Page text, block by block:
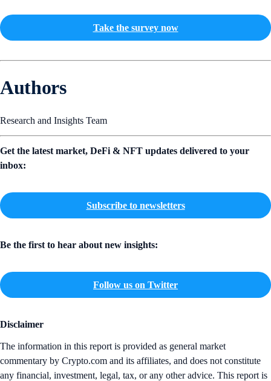
Take the survey now
Authors
Research and Insights Team
Get the latest market, DeFi & NFT updates delivered to your
inbox:
Subscribe to newsletters
Be the first to hear about new insights:
Follow us on Twitter
Disclaimer
The information in this report is provided as general market
commentary by Crypto.com and its affiliates, and does not constitute
any financial, investment, legal, tax, or any other advice. This report is